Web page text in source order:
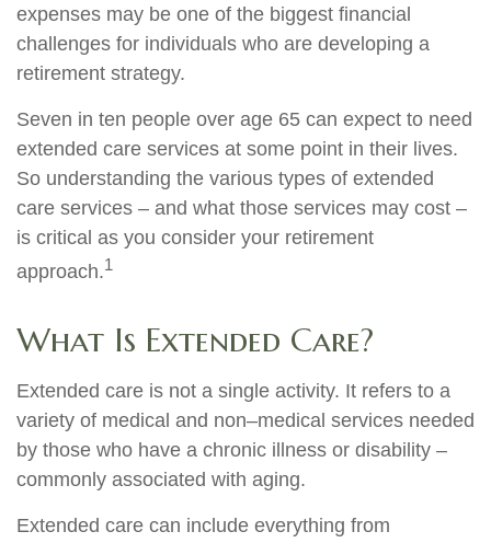
expenses may be one of the biggest financial
challenges for individuals who are developing a
retirement strategy.
Seven in ten people over age 65 can expect to need
extended care services at some point in their lives.
So understanding the various types of extended
care services – and what those services may cost –
is critical as you consider your retirement
approach.1
What Is Extended Care?
Extended care is not a single activity. It refers to a
variety of medical and non–medical services needed
by those who have a chronic illness or disability –
commonly associated with aging.
Extended care can include everything from